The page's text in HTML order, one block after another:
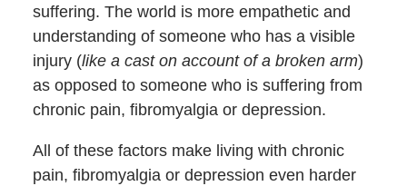
suffering. The world is more empathetic and
understanding of someone who has a visible
injury (like a cast on account of a broken arm)
as opposed to someone who is suffering from
chronic pain, fibromyalgia or depression.
All of these factors make living with chronic
pain, fibromyalgia or depression even harder